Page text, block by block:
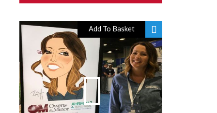
Add To Basket